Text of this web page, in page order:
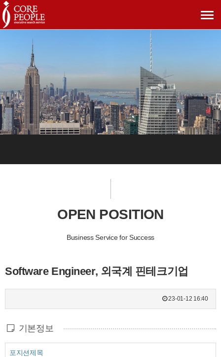
메
OPEN POSITION
Business Service for Success
Software Engineer, 외국계 핀테크기업
23-01-12 16:40
기본정보
포지션제목